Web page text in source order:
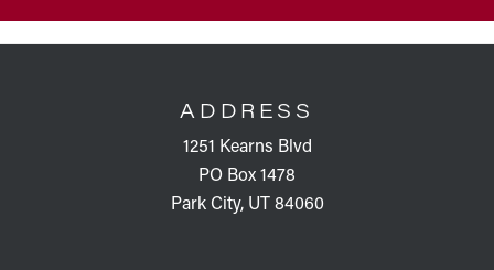
ADDRESS
1251 Kearns Blvd
PO Box 1478
Park City, UT 84060